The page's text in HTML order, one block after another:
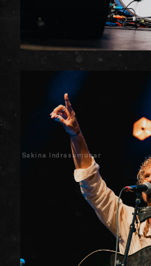
Sakina Indrasumunar